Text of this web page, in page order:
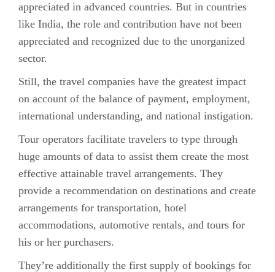
appreciated in advanced countries. But in countries
like India, the role and contribution have not been
appreciated and recognized due to the unorganized
sector.
Still, the travel companies have the greatest impact
on account of the balance of payment, employment,
international understanding, and national instigation.
Tour operators facilitate travelers to type through
huge amounts of data to assist them create the most
effective attainable travel arrangements. They
provide a recommendation on destinations and create
arrangements for transportation, hotel
accommodations, automotive rentals, and tours for
his or her purchasers.
They’re additionally the first supply of bookings for